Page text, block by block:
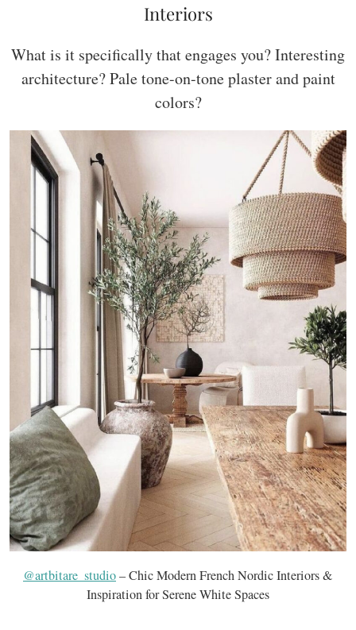
Interiors
What is it specifically that engages you? Interesting
architecture? Pale tone-on-tone plaster and paint
colors?
@artbitare_studio– Chic Modern French Nordic Interiors &
Inspiration for Serene White Spaces